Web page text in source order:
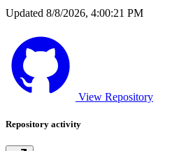
Updated 8/8/2026, 4:00:21 PM
View Repository
Repository activity